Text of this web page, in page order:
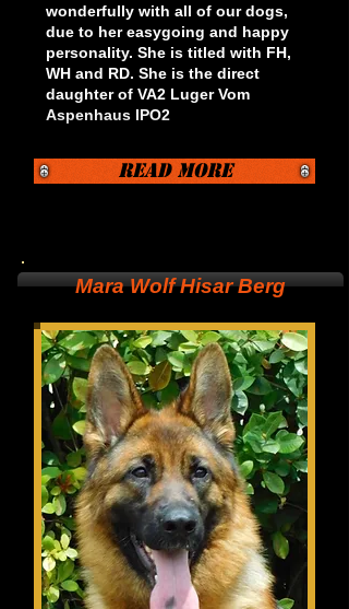
wonderfully with all of our dogs,
due to her easygoing and happy
personality. She is titled with FH,
WH and RD. She is the direct
daughter of VA2 Luger Vom
Aspenhaus IPO2
Read More
Mara Wolf Hisar Berg